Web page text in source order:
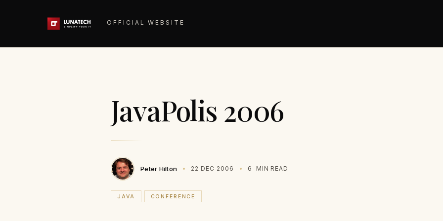
OFFICIAL WEBSITE
JavaPolis 2006
Peter Hilton 22 DEC 2006 6 MIN READ
JAVA CONFERENCE